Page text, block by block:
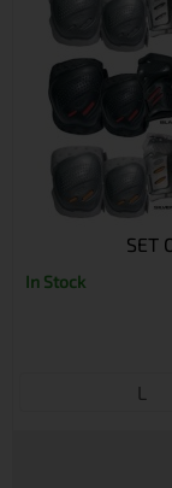
SET
In Stock
L